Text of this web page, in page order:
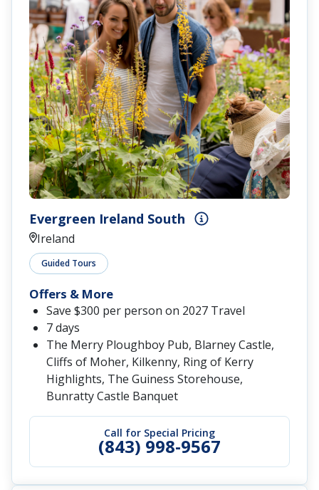
Evergreen Ireland South
Ireland
Guided Tours
Call for Special Pricing
(843) 998-9567
Offers & More
Save $300 per person on 2027 Travel
7 days
The Merry Ploughboy Pub, Blarney Castle,
Cliffs of Moher, Kilkenny, Ring of Kerry
Highlights, The Guiness Storehouse,
Bunratty Castle Banquet